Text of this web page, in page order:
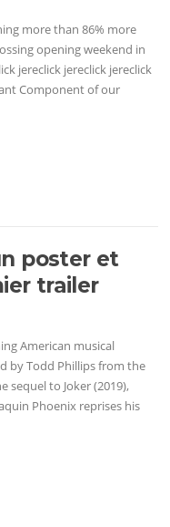
more than 86% more
opening weekend in
jereclick jereclick jereclick
Component of our
poster et
trailer
American musical
by Todd Phillips from the
sequel to Joker (2019),
Phoenix reprises his